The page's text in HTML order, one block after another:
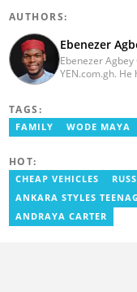
AUTHORS:
Ebenezer
Ebenezer
YEN.com.gh. He
Achievement
Human Interest
TAGS:
FAMILY WODE MAYA
HOT:
CHEAP VEHICLES
ANKARA STYLES
ANDRAYA CARTER